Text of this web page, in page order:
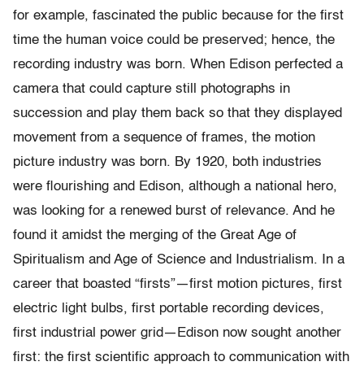
for example, fascinated the public because for the first
time the human voice could be preserved; hence, the
recording industry was born. When Edison perfected a
camera that could capture still photographs in
succession and play them back so that they displayed
movement from a sequence of frames, the motion
picture industry was born. By 1920, both industries
were flourishing and Edison, although a national hero,
was looking for a renewed burst of relevance. And he
found it amidst the merging of the Great Age of
Spiritualism and Age of Science and Industria­lism. In a
career that boasted “firsts”—first motion pictures, first
electric light bulbs, first portable recording devices,
first industrial power grid—Edison now sought another
first: the first scientific approach to communication with